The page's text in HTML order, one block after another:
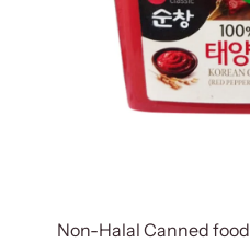
Non-Halal Canned food